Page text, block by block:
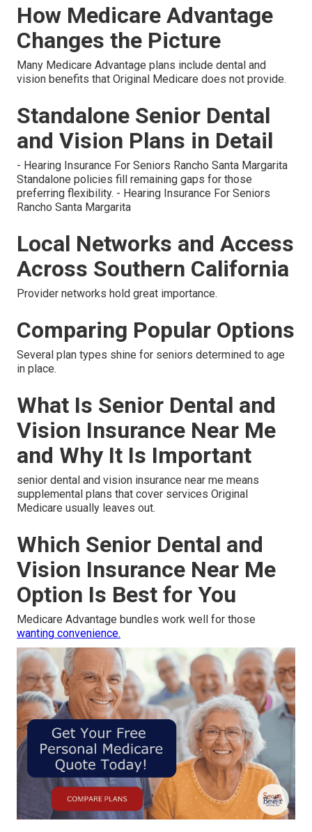
How Medicare Advantage
Changes the Picture
Many Medicare Advantage plans include dental and
vision benefits that Original Medicare does not provide.
Standalone Senior Dental
and Vision Plans in Detail
- Hearing Insurance For Seniors Rancho Santa Margarita
Standalone policies fill remaining gaps for those
preferring flexibility. - Hearing Insurance For Seniors
Rancho Santa Margarita
Local Networks and Access
Across Southern California
Provider networks hold great importance.
Comparing Popular Options
Several plan types shine for seniors determined to age
in place.
What Is Senior Dental and
Vision Insurance Near Me
and Why It Is Important
senior dental and vision insurance near me means
supplemental plans that cover services Original
Medicare usually leaves out.
Which Senior Dental and
Vision Insurance Near Me
Option Is Best for You
Medicare Advantage bundles work well for those
wanting convenience.